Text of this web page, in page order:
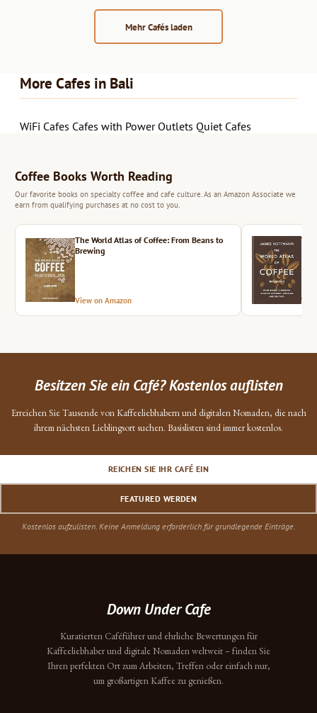
Mehr Cafés laden
More Cafes in Bali
WiFi Cafes Cafes with Power Outlets Quiet Cafes
Coffee Books Worth Reading
Our favorite books on specialty coffee and cafe culture. As an Amazon Associate we
earn from qualifying purchases at no cost to you.
The World Atlas of Coffee: From Beans to
Brewing
View on Amazon
Besitzen Sie ein Café? Kostenlos auflisten
Erreichen Sie Tausende von Kaffeeliebhabern und digitalen Nomaden, die nach
ihrem nächsten Lieblingsort suchen. Basislisten sind immer kostenlos.
REICHEN SIE IHR CAFÉ EIN
FEATURED WERDEN
Kostenlos aufzulisten. Keine Anmeldung erforderlich für grundlegende Einträge.
Down Under Cafe
Kuratierten Caféführer und ehrliche Bewertungen für
Kaffeeliebhaber und digitale Nomaden weltweit – finden Sie
Ihren perfekten Ort zum Arbeiten, Treffen oder einfach nur,
um großartigen Kaffee zu genießen.